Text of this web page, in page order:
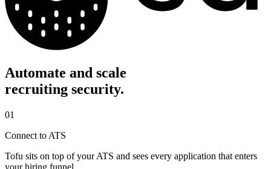
Automate and scale
recruiting security.
01
Connect to ATS
Tofu sits on top of your ATS and sees every application that enters
your hiring funnel.